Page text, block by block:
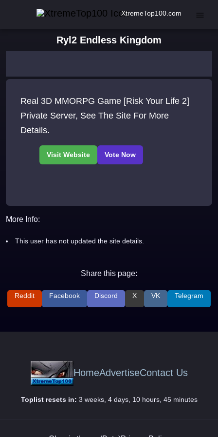
XtremeTop100.com
Ryl2 Endless Kingdom
Real 3D MMORPG Game [Risk Your Life 2]
Private Server, See The Site For More
Details.
More Info:
This user has not updated the site details.
Share this page:
Reddit Facebook Discord X VK Telegram
HomeAdvertiseContact Us
Toplist resets in: 3 weeks, 4 days, 10 hours, 45 minutes